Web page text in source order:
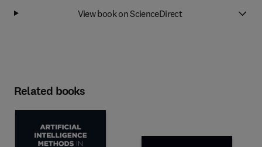
View book on ScienceDirect
Related books